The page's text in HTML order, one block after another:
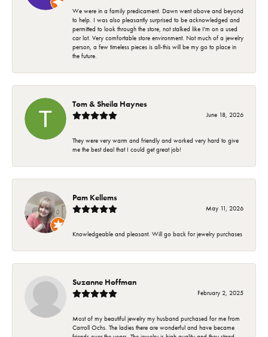
We were in a family predicament. Dawn went above and beyond
to help. I was also pleasantly surprised to be acknowledged and
permitted to look through the store, not stalked like I'm on a used
car lot. Very comfortable store environment. Not much of a jewelry
person, a few timeless pieces is all-this will be my go to place in
the future.
Tom & Sheila Haynes
June 18, 2026
They were very warm and friendly and worked very hard to give
me the best deal that I could get great job!
Pam Kellems
May 11, 2026
Knowledgeable and pleasant. Will go back for jewelry purchases
Suzanne Hoffman
February 2, 2025
Most of my beautiful jewelry my husband purchased for me from
Carroll Ochs. The ladies there are wonderful and have became